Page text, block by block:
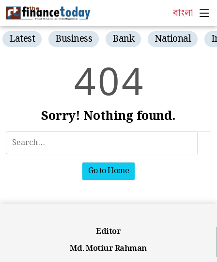
বাংলা
Latest Business Bank National
404
Sorry! Nothing found.
Go to Home
Editor
Md. Motiur Rahman